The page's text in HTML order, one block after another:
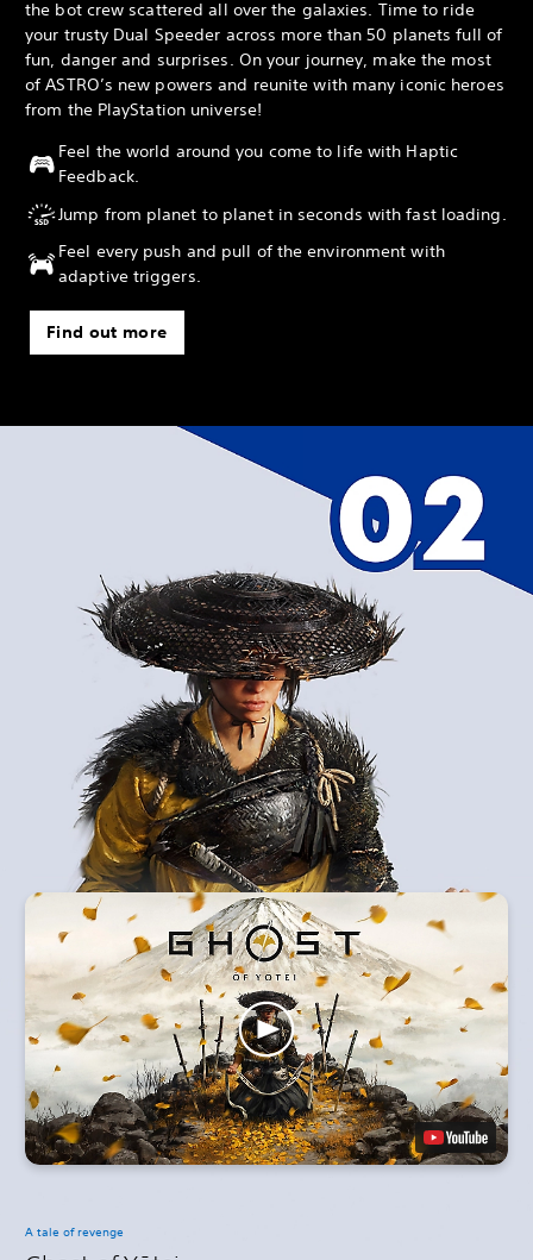
the bot crew scattered all over the galaxies. Time to ride
your trusty Dual Speeder across more than 50 planets full of
fun, danger and surprises. On your journey, make the most
of ASTRO’s new powers and reunite with many iconic heroes
from the PlayStation universe!
Feel the world around you come to life with Haptic
Feedback.
Jump from planet to planet in seconds with fast loading.
Feel every push and pull of the environment with
adaptive triggers.
Find out more
A tale of revenge